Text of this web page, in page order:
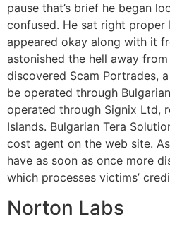
pause that’s brief he began
confused. He sat right proper
appeared okay along with it
astonished the hell away from
discovered Scam Portrades,
be operated through
operated through Signix Ltd,
Islands. Bulgarian Tera
cost agent on the web site.
have as soon as once more
which processes victims’
Norton Labs